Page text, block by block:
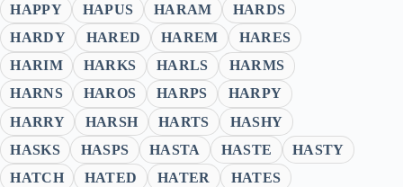
HAPPY
HAPUS HARAM
HARDS
HARDY
HARED HAREM
HARES
HARIM
HARKS HARLS
HARMS
HARNS
HAROS HARPS
HARPY
HARRY
HARSH HARTS
HASHY
HASKS
HASPS HASTA HASTE
HASTY
HATCH
HATED HATER
HATES